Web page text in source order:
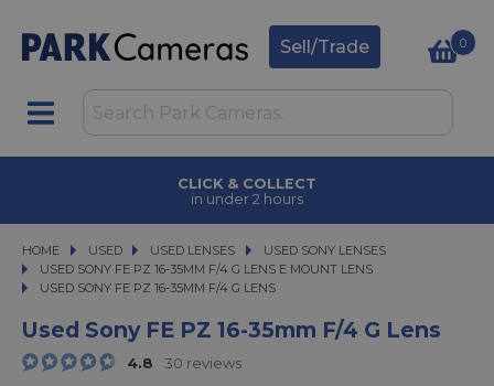
Sell/Trade 0
CLICK & COLLECT
in under 2 hours
HOME USED
USED USED LENSES
USED LENSES USED SONY LENSES
USED SONY LENSES
USED SONY FE PZ 16-35MM F/4 G LENS E MOUNT LENS
USED SONY FE PZ 16-35MM F/4 G LENS
USED SONY FE PZ 16-35MM F/4 G LENS
Used Sony FE PZ 16-35mm F/4 G Lens
4.8 30 reviews